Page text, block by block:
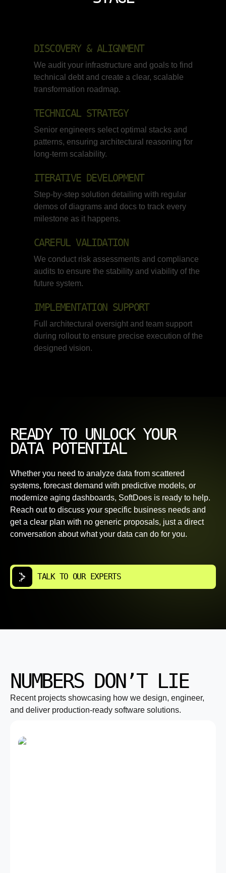
DISCOVERY & ALIGNMENT
We audit your infrastructure and goals to find
technical debt and create a clear, scalable
transformation roadmap.
TECHNICAL STRATEGY
Senior engineers select optimal stacks and
patterns, ensuring architectural reasoning for
long-term scalability.
ITERATIVE DEVELOPMENT
Step-by-step solution detailing with regular
demos of diagrams and docs to track every
milestone as it happens.
CAREFUL VALIDATION
We conduct risk assessments and compliance
audits to ensure the stability and viability of the
future system.
IMPLEMENTATION SUPPORT
Full architectural oversight and team support
during rollout to ensure precise execution of the
designed vision.
READY TO UNLOCK YOUR
DATA POTENTIAL
Whether you need to analyze data from scattered
systems, forecast demand with predictive models, or
modernize aging dashboards, SoftDoes is ready to help.
Reach out to discuss your specific business needs and
get a clear plan with no generic proposals, just a direct
conversation about what your data can do for you.
TALK TO OUR EXPERTS
NUMBERS DON’T LIE
Recent projects showcasing how we design, engineer,
and deliver production-ready software solutions.